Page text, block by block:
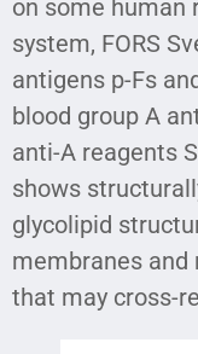
on some human
system, FORS
antigens p-Fs
blood group A
anti-A reagents
shows
glycolipid
membranes and
that may cross-